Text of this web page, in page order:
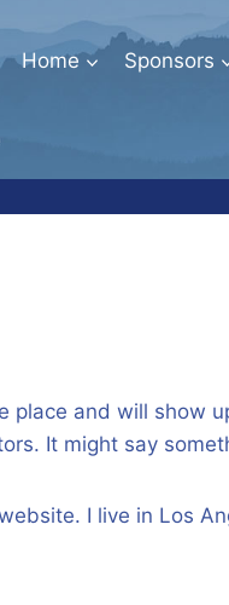
Home Sponsors
and will show
It might say
I live in Los